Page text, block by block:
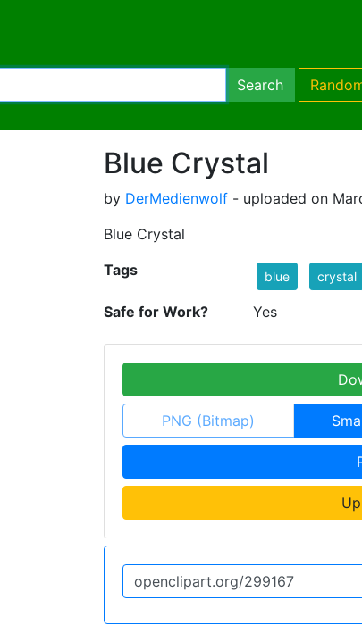
Search
Blue Crystal
by DerMedienwolf - uploaded on
Blue Crystal
Tags blue crystal
Safe for Work? Yes
PNG (Bitmap)